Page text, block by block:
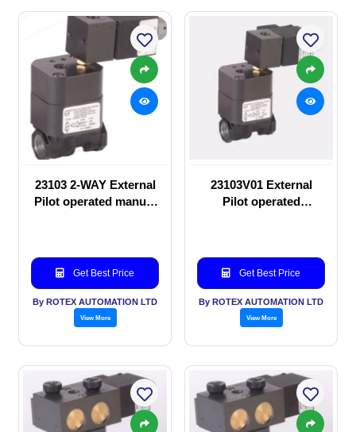
23103 2-WAY External
Pilot operated manual
Get Best Price
By ROTEX AUTOMATION LTD
View More
23103V01 External
Pilot operated
Get Best Price
By ROTEX AUTOMATION LTD
View More